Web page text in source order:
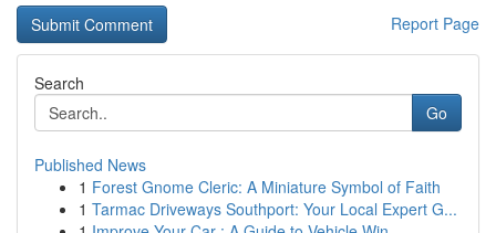
Report Page
Search
Go
Published News
1 Forest Gnome Cleric: A Miniature Symbol of Faith
1 Tarmac Driveways Southport: Your Local Expert G...